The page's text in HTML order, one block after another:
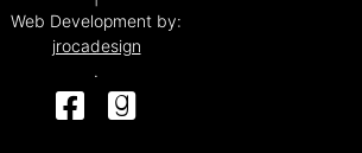
Web Development by:
jrocadesign
.